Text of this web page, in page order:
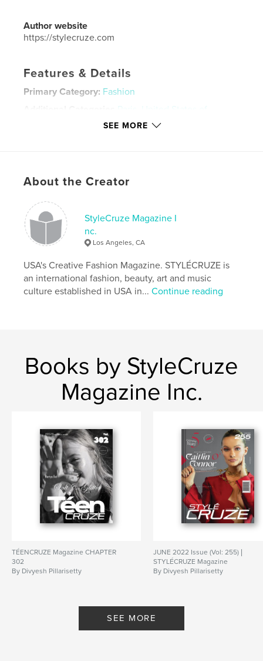
Author website
https://stylecruze.com
Features & Details
Primary Category: Fashion
Paris
United States of
LanguageEnglish
Keywords
teen Fashion , teen Magazine , TÉENCRUZE
SEE MORE
About the Creator
StyleCruze Magazine I
nc.
Los Angeles, CA
USA's Creative Fashion Magazine. STYLÉCRUZE is
an international fashion, beauty, art and music
culture established in USA in...Continue reading
Books by StyleCruze
Magazine Inc.
TÉENCRUZE Magazine CHAPTER
302
By Divyesh Pillarisetty
JUNE 2022 Issue (Vol: 255) |
STYLÉCRUZE Magazine
By Divyesh Pillarisetty
SEE MORE